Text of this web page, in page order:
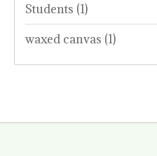
Students (1)
waxed canvas (1)